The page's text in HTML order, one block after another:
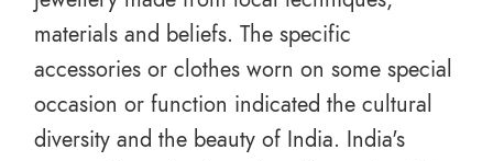
materials and beliefs. The specific
accessories or clothes worn on some special
occasion or function indicated the cultural
diversity and the beauty of India. India's